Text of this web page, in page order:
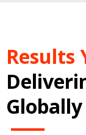
Results
Globally